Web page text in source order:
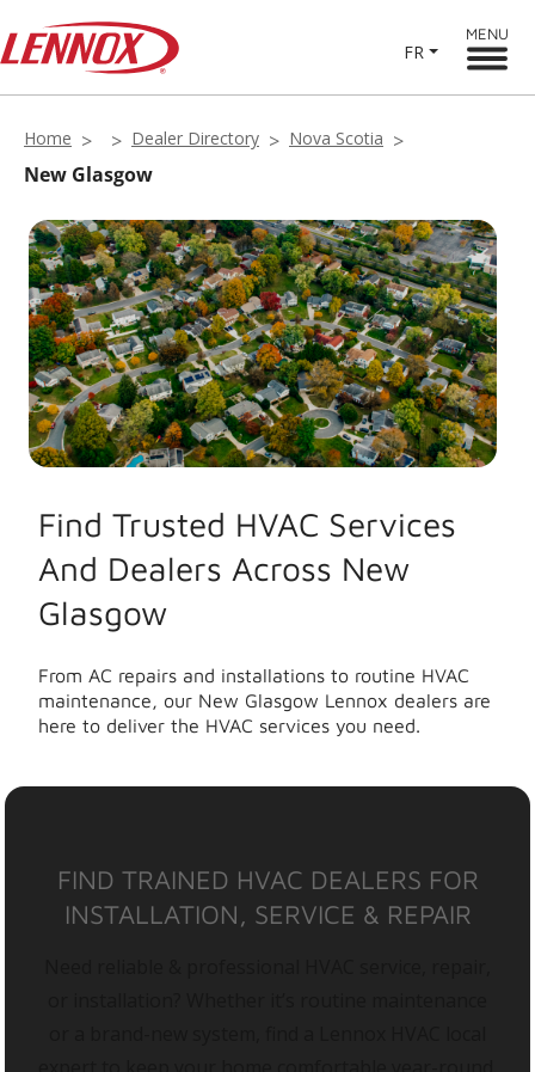
FR
MENU
Home Dealer Directory Nova Scotia
New Glasgow
Find Trusted HVAC Services
And Dealers Across New
Glasgow
From AC repairs and installations to routine HVAC
maintenance, our New Glasgow Lennox dealers are
here to deliver the HVAC services you need.
FIND TRAINED HVAC DEALERS FOR
INSTALLATION, SERVICE & REPAIR